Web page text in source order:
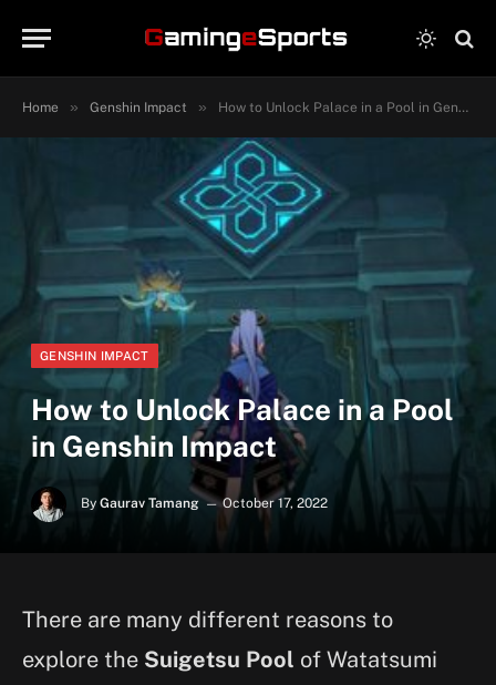
Home » Genshin Impact » How to Unlock Palace in a Pool in Genshin Impact
GENSHIN IMPACT
How to Unlock Palace in a Pool
in Genshin Impact
By Gaurav Tamang October 17, 2022
There are many different reasons to
explore the Suigetsu Pool of Watatsumi